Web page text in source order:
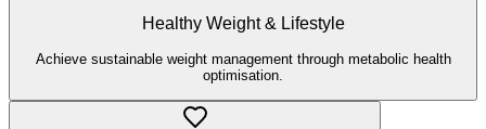
Healthy Weight & Lifestyle
Achieve sustainable weight management through metabolic health
optimisation.